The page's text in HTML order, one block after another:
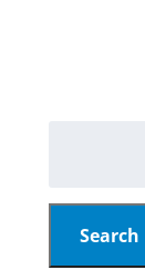
Search